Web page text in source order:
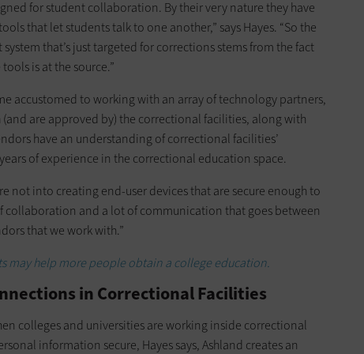
for student collaboration. By their very nature they have
that let students talk to one another,” says Hayes. “So the
that’s just targeted for corrections stems from the fact
is at the source.”
accustomed to working with an array of technology partners,
are approved by) the correctional facilities, along with
have an understanding of correctional facilities’
of experience in the correctional education space.
not into creating end-user devices that are secure enough to
collaboration and a lot of communication that goes between
that we work with.”
may help more people obtain a college education.
in Correctional Facilities
colleges and universities are working inside correctional
information secure, Hayes says, Ashland creates an